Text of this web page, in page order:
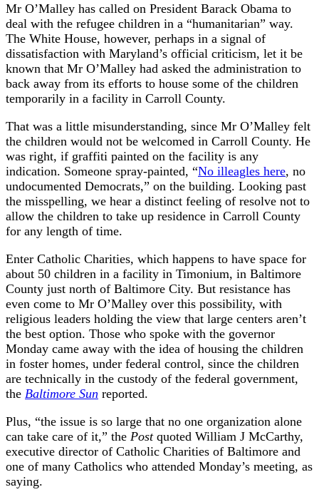
Mr O’Malley has called on President Barack Obama to
deal with the refugee children in a “humanitarian” way.
The White House, however, perhaps in a signal of
dissatisfaction with Maryland’s official criticism, let it be
known that Mr O’Malley had asked the administration to
back away from its efforts to house some of the children
temporarily in a facility in Carroll County.
That was a little misunderstanding, since Mr O’Malley felt
the children would not be welcomed in Carroll County. He
was right, if graffiti painted on the facility is any
indication. Someone spray-painted, “No illeagles here, no
undocumented Democrats,” on the building. Looking past
the misspelling, we hear a distinct feeling of resolve not to
allow the children to take up residence in Carroll County
for any length of time.
Enter Catholic Charities, which happens to have space for
about 50 children in a facility in Timonium, in Baltimore
County just north of Baltimore City. But resistance has
even come to Mr O’Malley over this possibility, with
religious leaders holding the view that large centers aren’t
the best option. Those who spoke with the governor
Monday came away with the idea of housing the children
in foster homes, under federal control, since the children
are technically in the custody of the federal government,
the Baltimore Sun reported.
Plus, “the issue is so large that no one organization alone
can take care of it,” the Postquoted William J McCarthy,
executive director of Catholic Charities of Baltimore and
one of many Catholics who attended Monday’s meeting, as
saying.